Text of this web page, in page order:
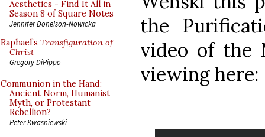
Aesthetics - Find It All in
Season 8 of Square Notes
Jennifer Donelson-Nowicka
Raphael’s Transfiguration of
Christ
Gregory DiPippo
Communion in the Hand:
Ancient Norm, Humanist
Myth, or Protestant
Rebellion?
Peter Kwasniewski
the
video of the
viewing here: